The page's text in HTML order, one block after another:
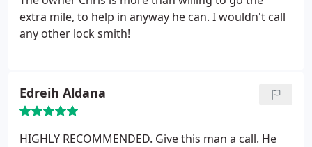
extra mile, to help in anyway he can. I wouldn't call
any other lock smith!
Edreih Aldana
HIGHLY RECOMMENDED. Give this man a call. He